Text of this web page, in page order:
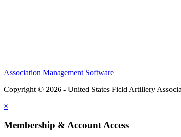
Association Management Software
Copyright © 2026 - United States Field Artillery
×
Membership & Account Access